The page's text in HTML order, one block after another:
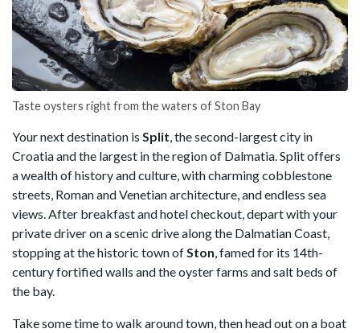
Taste oysters right from the waters of Ston Bay
Your next destination is Split , the second-largest city in
Croatia and the largest in the region of Dalmatia. Split offers
a wealth of history and culture, with charming cobblestone
streets, Roman and Venetian architecture, and endless sea
views. After breakfast and hotel checkout, depart with your
private driver on a scenic drive along the Dalmatian Coast,
stopping at the historic town of Ston , famed for its 14th-
century fortified walls and the oyster farms and salt beds of
the bay.
Take some time to walk around town, then head out on a boat